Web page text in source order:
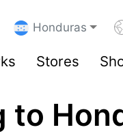
Honduras
Stores
to